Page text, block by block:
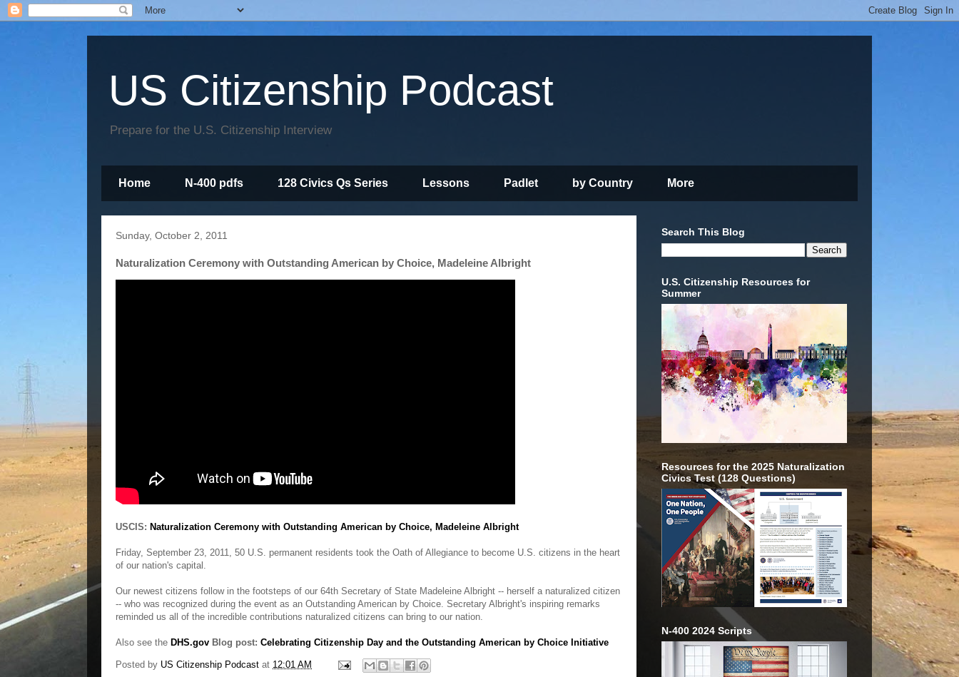
US Citizenship Podcast
Prepare for the U.S. Citizenship Interview
Home N-400 pdfs 128 Civics Qs Series Lessons Padlet by Country More
Sunday, October 2, 2011
Naturalization Ceremony with Outstanding American by Choice, Madeleine Albright
USCIS: Naturalization Ceremony with Outstanding American by Choice, Madeleine Albright
Friday, September 23, 2011, 50 U.S. permanent residents took the Oath of Allegiance to become U.S. citizens in the heart
of our nation's capital.
Our newest citizens follow in the footsteps of our 64th Secretary of State Madeleine Albright -- herself a naturalized citizen
-- who was recognized during the event as an Outstanding American by Choice. Secretary Albright's inspiring remarks
reminded us all of the incredible contributions naturalized citizens can bring to our nation.
Also see the DHS.gov Blog post: Celebrating Citizenship Day and the Outstanding American by Choice Initiative
Posted by US Citizenship Podcast at 12:01 AM
Search This Blog
U.S. Citizenship Resources for
Summer
Resources for the 2025 Naturalization
Civics Test (128 Questions)
N-400 2024 Scripts